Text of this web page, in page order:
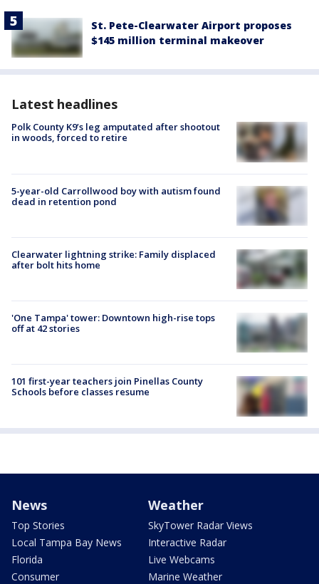
St. Pete-Clearwater Airport proposes
$145 million terminal makeover
Latest headlines
Polk County K9’s leg amputated after shootout
in woods, forced to retire
5-year-old Carrollwood boy with autism found
dead in retention pond
Clearwater lightning strike: Family displaced
after bolt hits home
'One Tampa' tower: Downtown high-rise tops
off at 42 stories
101 first-year teachers join Pinellas County
Schools before classes resume
News
Top Stories
Local Tampa Bay News
Florida
Consumer
Weather
SkyTower Radar Views
Interactive Radar
Live Webcams
Marine Weather